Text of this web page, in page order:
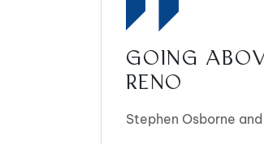
GOING
RENO
Stephen Osborne